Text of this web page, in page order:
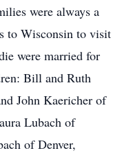
were always a
to Wisconsin to visit
were married for
Bill and Ruth
John Kaericher of
Lubach of
of Denver,